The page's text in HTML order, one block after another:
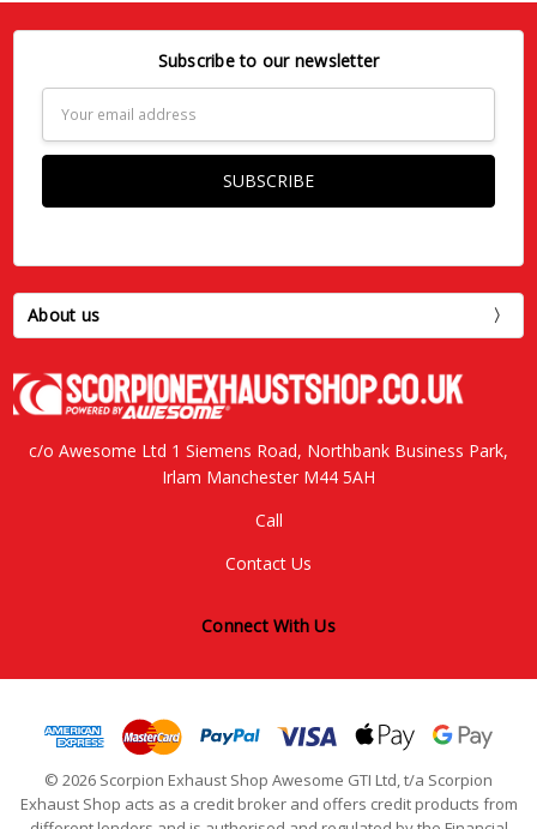
Subscribe to our newsletter
Address
About us
c/o Awesome Ltd 1 Siemens Road, Northbank Business Park,
Irlam Manchester M44 5AH
Call
Contact Us
Connect With Us
© 2026 Scorpion Exhaust Shop Awesome GTI Ltd, t/a Scorpion
Exhaust Shop acts as a credit broker and offers credit products from